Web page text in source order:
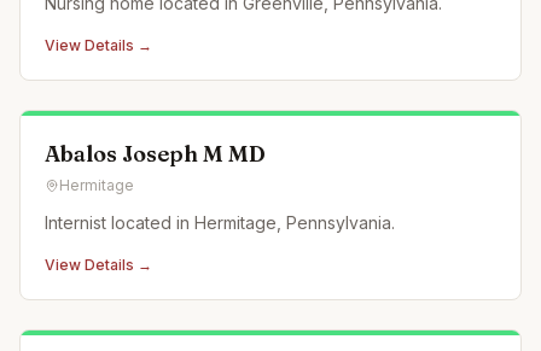
View Details →
Abalos Joseph M MD
Hermitage
Internist located in Hermitage, Pennsylvania.
View Details →